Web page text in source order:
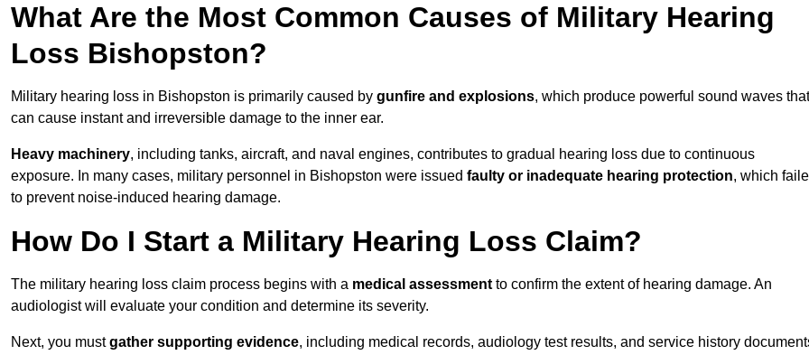
What Are the Most Common Causes of Military Hearing
Loss Bishopston?
Military hearing loss in Bishopston is primarily caused by gunfire and explosions, which produce powerful sound waves that
can cause instant and irreversible damage to the inner ear.
Heavy machinery, including tanks, aircraft, and naval engines, contributes to gradual hearing loss due to continuous
exposure. In many cases, military personnel in Bishopston were issued faulty or inadequate hearing protection, which
to prevent noise-induced hearing damage.
How Do I Start a Military Hearing Loss Claim?
The military hearing loss claim process begins with a medical assessment to confirm the extent of hearing damage. An
audiologist will evaluate your condition and determine its severity.
Next, you mustgather supporting evidence, including medical records, audiology test results, and service history